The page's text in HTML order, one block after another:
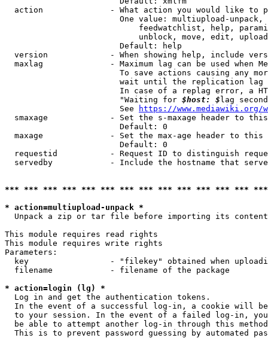
action              - What action you would like to
One value: multiupload-
feedwatchlist, help,
unblock, move, edit,
                        Default: help
version             - When showing help, include
maxlag              - Maximum lag can be used when
To save actions causing any
wait until the replication
In case of a replag error, a
                        "Waiting for
$host: $ lag
                        See
https://www.mediawiki.org/
smaxage             - Set the s-maxage header to
                        Default: 0
maxage              - Set the max-age header to
                        Default: 0
requestid           - Request ID to distinguish
servedby            - Include the hostname that
*** *** *** *** *** *** *** *** *** *** *** *** ***
* action=multiupload-unpack *
Unpack a zip or tar file before importing its
This module requires read rights
This module requires write rights
Parameters:
key                 - "filekey" obtained when
  filename            - filename of the package
* action=login (lg) *
  Log in and get the authentication tokens.
In the event of a successful log-in, a cookie will
to your session. In the event of a failed log-in,
be able to attempt another log-in through this
This is to prevent password guessing by automated